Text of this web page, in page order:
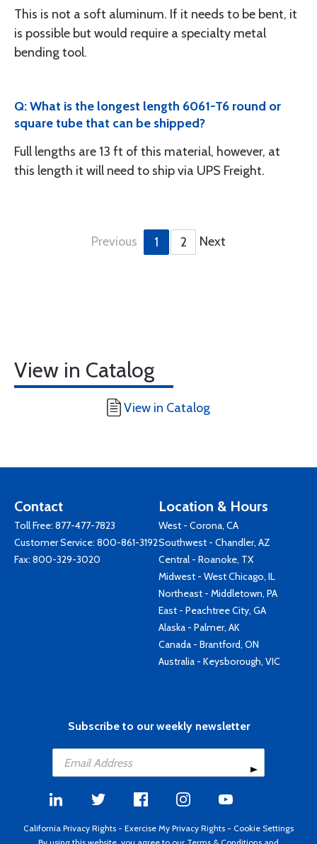
This is not a soft aluminum. If it needs to be bent, it
is possible but would require a specialty metal
bending tool.
Q: What is the longest length 6061-T6 round or
square tube that can be shipped?
Full lengths are 13 ft of this material, however, at
this length it will need to ship via UPS Freight.
Previous 1 2 Next
View in Catalog
View in Catalog
Contact
Toll Free: 877-477-7823
Customer Service: 800-861-3192
Fax: 800-329-3020
Location & Hours
West - Corona, CA
Southwest - Chandler, AZ
Central - Roanoke, TX
Midwest - West Chicago, IL
Northeast - Middletown, PA
East - Peachtree City, GA
Alaska - Palmer, AK
Canada - Brantford, ON
Australia - Keysborough, VIC
Subscribe to our weekly newsletter
California Privacy Rights - Exercise My Privacy Rights - Cookie Settings